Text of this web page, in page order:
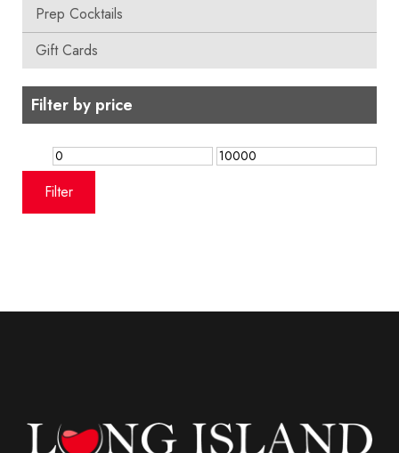
Prep Cocktails
Gift Cards
Filter by price
Min
price
Max
Filter